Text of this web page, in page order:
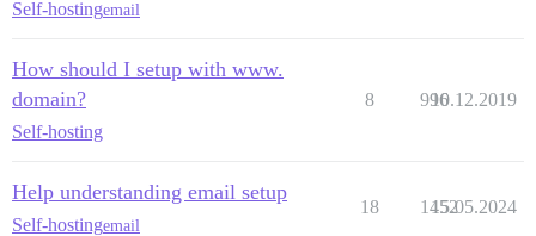
Self-hostingemail
How should I setup with www.
domain?
Self-hosting
8 996
10.12.2019
Help understanding email setup
Self-hostingemail
18 1452
15.05.2024